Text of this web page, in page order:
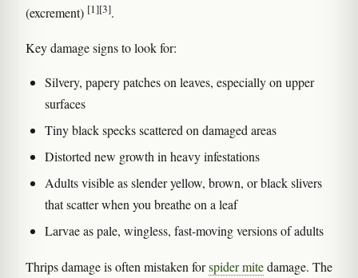
(excrement) [1][3].
Key damage signs to look for:
Silvery, papery patches on leaves, especially on upper
surfaces
Tiny black specks scattered on damaged areas
Distorted new growth in heavy infestations
Adults visible as slender yellow, brown, or black slivers
that scatter when you breathe on a leaf
Larvae as pale, wingless, fast-moving versions of adults
Thrips damage is often mistaken forspider mitedamage. The